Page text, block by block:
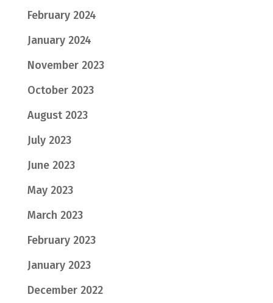
February 2024
January 2024
November 2023
October 2023
August 2023
July 2023
June 2023
May 2023
March 2023
February 2023
January 2023
December 2022